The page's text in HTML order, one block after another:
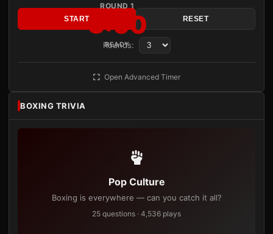
ROUND 1
3:00
READY
START RESET
Rounds:
Open Advanced Timer
BOXING TRIVIA
Pop Culture
Boxing is everywhere — can you catch it all?
25 questions · 4,536 plays